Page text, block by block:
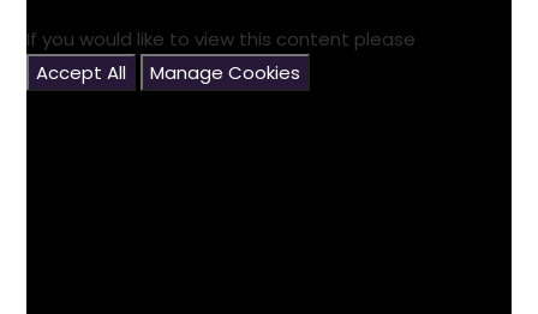
If you would like to view this content please
Accept All
Manage Cookies